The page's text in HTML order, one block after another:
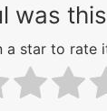
was
a star to rate